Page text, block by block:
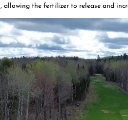
allowing the fertilizer to release and